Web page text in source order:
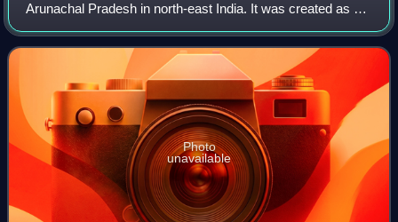
Arunachal Pradesh in north-east India. It was created as a
district in 2004, by splitting off from the Lohit district under
the Arunachal P
Photo
unavailable